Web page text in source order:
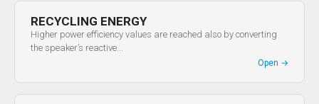
RECYCLING ENERGY
Higher power efficiency values are reached also by converting
the speaker’s reactive...
Open →